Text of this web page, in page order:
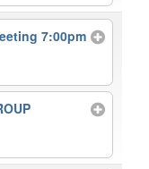
7:00pm